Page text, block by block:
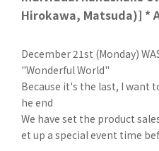
Hirokawa, Matsuda)] *
December 21st (Monday)
"Wonderful World"
Because it's the last, I want
he end
We have set the product
et up a special event time